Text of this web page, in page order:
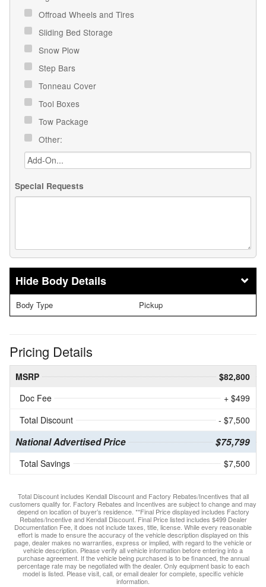
Offroad Wheels and Tires
Sliding Bed Storage
Snow Plow
Step Bars
Tonneau Cover
Tool Boxes
Tow Package
Other:
Special Requests
Body Details
Body Type Pickup
Pricing Details
MSRP
$82,800
Doc Fee
+ $499
Total Discount
- $7,500
National Advertised Price $75,799
Total Savings $7,500
Total Discount includes Kendall Discount and Factory Rebates/Incentives that all
customers qualify for. Factory Rebates and Incentives are subject to change and may
depend on location of buyer’s residence. **Final Price displayed includes Factory
Rebates/Incentive and Kendall Discount. Final Price listed includes $499 Dealer
Documentation Fee, it does not include taxes, title, license. While every reasonable
effort is made to ensure the accuracy of the vehicle description displayed on this
page, dealer makes no warranties, express or implied, with regard to the vehicle or
vehicle description. Please verify all vehicle information before entering into a
purchase agreement. If the vehicle being purchased is to be financed, the annual
percentage rate may be negotiated with the dealer. Only equipment basic to each
model is listed. Please visit, call, or email dealer for complete, specific vehicle
information.